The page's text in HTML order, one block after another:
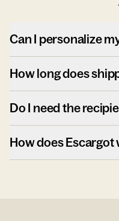
Can I personalize
How long does
Do I need the
How does Escargot